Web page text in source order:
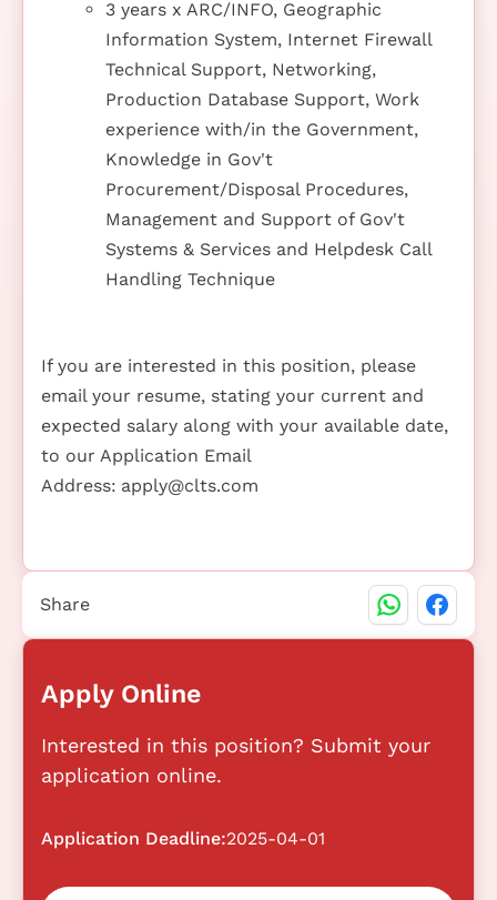
3 years x ARC/INFO, Geographic
Information System, Internet Firewall
Technical Support, Networking,
Production Database Support, Work
experience with/in the Government,
Knowledge in Gov't
Procurement/Disposal Procedures,
Management and Support of Gov't
Systems & Services and Helpdesk Call
Handling Technique
If you are interested in this position, please
email your resume, stating your current and
expected salary along with your available date,
to our Application Email
Address: apply@clts.com
Apply Online
Interested in this position? Submit your
application online.
Application Deadline:2025-04-01
Share